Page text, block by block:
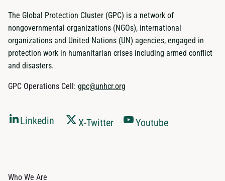
The Global Protection Cluster (GPC) is a network of
nongovernmental organizations (NGOs), international
organizations and United Nations (UN) agencies, engaged in
protection work in humanitarian crises including armed conflict
and disasters.
GPC Operations Cell: gpc@unhcr.org
Linkedin X-Twitter Youtube
Who We Are